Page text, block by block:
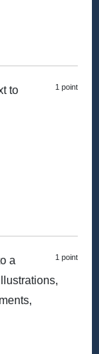
1 point
to
1 point
a